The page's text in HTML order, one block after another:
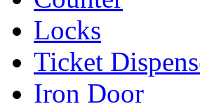
Locks
Ticket
Iron Door